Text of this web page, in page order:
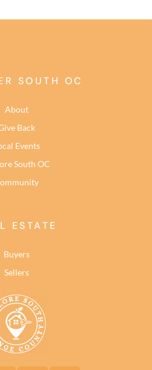
SOUTH OC
About
Back
Events
South OC
ESTATE
Buyers
Sellers